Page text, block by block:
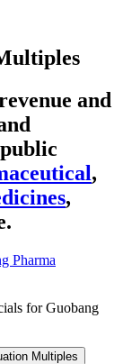
and
,
,
Pharma
forGuobang
Multiples